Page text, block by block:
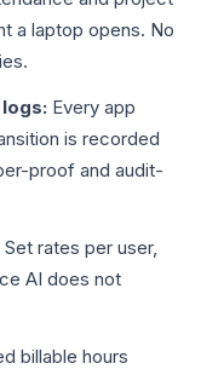
a laptop opens. No
Every app
is recorded
proof and audit-
Set rates per user,
AI does not
billable hours